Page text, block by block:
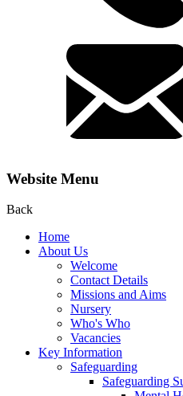
Website Menu
Back
Home
About Us
Welcome
Contact Details
Missions and Aims
Nursery
Who's Who
Vacancies
Key Information
Safeguarding
Safeguarding